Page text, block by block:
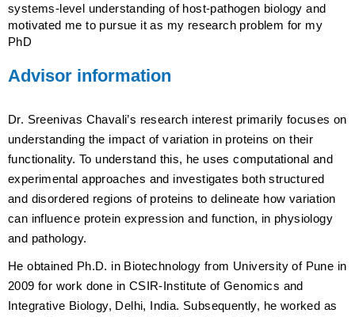
systems-level understanding of host-pathogen biology and
motivated me to pursue it as my research problem for my
PhD
Advisor information
Dr. Sreenivas Chavali’s research interest primarily focuses on
understanding the impact of variation in proteins on their
functionality. To understand this, he uses computational and
experimental approaches and investigates both structured
and disordered regions of proteins to delineate how variation
can influence protein expression and function, in physiology
and pathology.
He obtained Ph.D. in Biotechnology from University of Pune in
2009 for work done in CSIR-Institute of Genomics and
Integrative Biology, Delhi, India. Subsequently, he worked as